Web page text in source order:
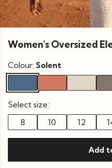
Women's Oversized
Colour: Solent
Select size:
8
10 12
Add